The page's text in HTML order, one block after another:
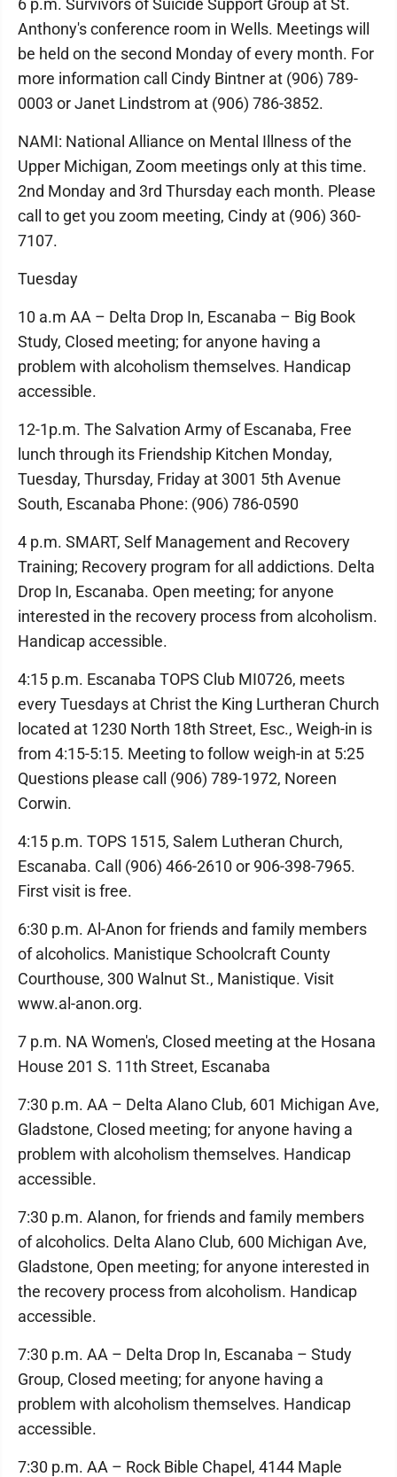
6 p.m. Survivors of Suicide Support Group at St.
Anthony's conference room in Wells. Meetings will
be held on the second Monday of every month. For
more information call Cindy Bintner at (906) 789-
0003 or Janet Lindstrom at (906) 786-3852.
NAMI: National Alliance on Mental Illness of the
Upper Michigan, Zoom meetings only at this time.
2nd Monday and 3rd Thursday each month. Please
call to get you zoom meeting, Cindy at (906) 360-
7107.
Tuesday
10 a.m AA – Delta Drop In, Escanaba – Big Book
Study, Closed meeting; for anyone having a
problem with alcoholism themselves. Handicap
accessible.
12-1p.m. The Salvation Army of Escanaba, Free
lunch through its Friendship Kitchen Monday,
Tuesday, Thursday, Friday at 3001 5th Avenue
South, Escanaba Phone: (906) 786-0590
4 p.m. SMART, Self Management and Recovery
Training; Recovery program for all addictions. Delta
Drop In, Escanaba. Open meeting; for anyone
interested in the recovery process from alcoholism.
Handicap accessible.
4:15 p.m. Escanaba TOPS Club MI0726, meets
every Tuesdays at Christ the King Lurtheran Church
located at 1230 North 18th Street, Esc., Weigh-in is
from 4:15-5:15. Meeting to follow weigh-in at 5:25
Questions please call (906) 789-1972, Noreen
Corwin.
4:15 p.m. TOPS 1515, Salem Lutheran Church,
Escanaba. Call (906) 466-2610 or 906-398-7965.
First visit is free.
6:30 p.m. Al-Anon for friends and family members
of alcoholics. Manistique Schoolcraft County
Courthouse, 300 Walnut St., Manistique. Visit
www.al-anon.org.
7 p.m. NA Women's, Closed meeting at the Hosana
House 201 S. 11th Street, Escanaba
7:30 p.m. AA – Delta Alano Club, 601 Michigan Ave,
Gladstone, Closed meeting; for anyone having a
problem with alcoholism themselves. Handicap
accessible.
7:30 p.m. Alanon, for friends and family members
of alcoholics. Delta Alano Club, 600 Michigan Ave,
Gladstone, Open meeting; for anyone interested in
the recovery process from alcoholism. Handicap
accessible.
7:30 p.m. AA – Delta Drop In, Escanaba – Study
Group, Closed meeting; for anyone having a
problem with alcoholism themselves. Handicap
accessible.
7:30 p.m. AA – Rock Bible Chapel, 4144 Maple